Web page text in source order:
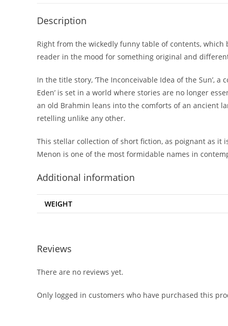
Description
Right from the wickedly funny table of contents,
reader in the mood for something original and
In the title story, ‘The Inconceivable Idea of the Sun’,
Eden’ is set in a world where stories are no longer
an old Brahmin leans into the comforts of an ancient
retelling unlike any other.
This stellar collection of short fiction, as poignant as
Menon is one of the most formidable names in
Additional information
WEIGHT
Reviews
There are no reviews yet.
Only logged in customers who have purchased this